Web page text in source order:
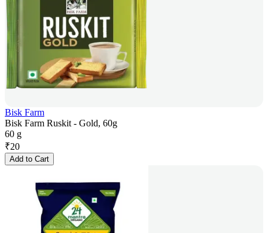
Bisk Farm
Bisk Farm Ruskit - Gold, 60g
60 g
₹20
Add to Cart